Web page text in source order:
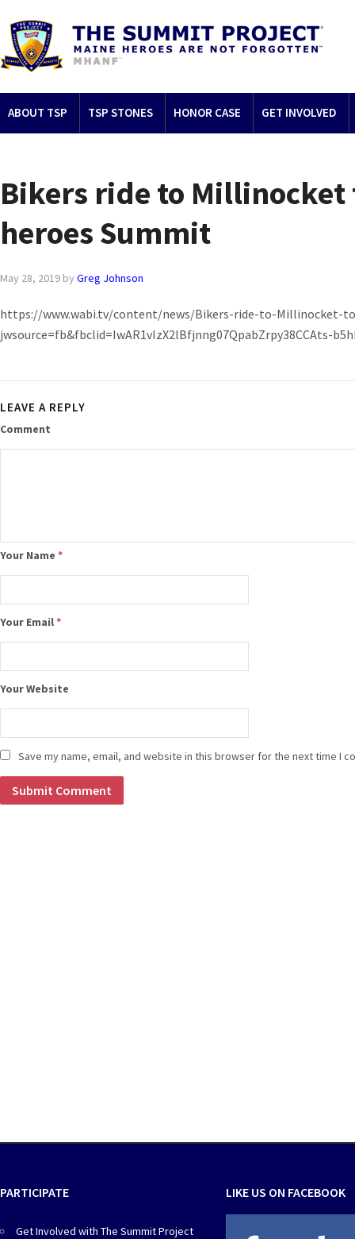
ABOUT TSP TSP STONES HONOR CASE GET INVOLVED
Bikers ride to
heroes Summit
May 28, 2019 by Greg Johnson
https://www.wabi.tv/content/news/Bikers-ride-to-Millinocket-
jwsource=fb&fbclid=IwAR1vIzX2lBfjnng07QpabZrpy38CCAts-
LEAVE A REPLY
Comment
Your Name *
Your Email*
Your Website
Save my name, email, and website in this browser for the next time I
PARTICIPATE
Get Involved with The Summit Project
LIKE US ON FACEBOOK